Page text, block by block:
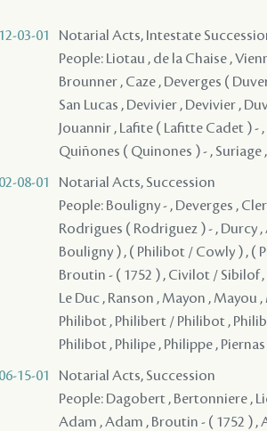
03-01
Notarial Acts, Intestate
People: Liotau , de la Chaise ,
Brounner , Caze , Deverges (
San Lucas , Devivier , Devivier ,
Jouannir , Lafite ( Lafitte Cadet ) -
Quiñones ( Quinones ) - , Suriage
08-01
Notarial Acts, Succession
People: Bouligny - , Deverges ,
Rodrigues ( Rodriguez ) - , Durcy
Bouligny ) , ( Philibot / Cowly ) , (
Broutin - ( 1752 ) , Civilot / Sibilof
Le Duc , Ranson , Mayon ,
Philibot , Philibert / Philibot ,
Philibot , Philipe , Philippe ,
15-01
Notarial Acts, Succession
People: Dagobert , Bertonniere ,
Adam , Adam , Broutin - ( 1752 ) ,